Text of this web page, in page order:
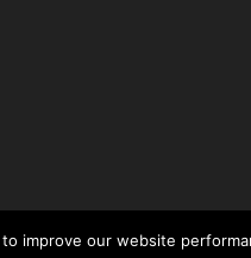
improve our website